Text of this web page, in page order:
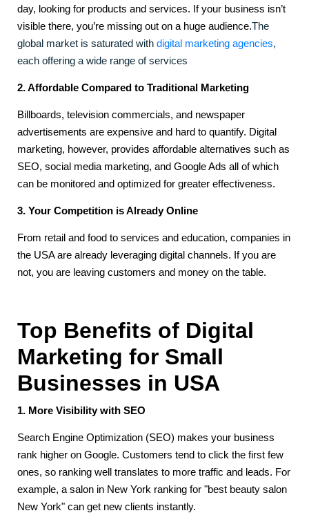
day, looking for products and services. If your business isn’t
visible there, you’re missing out on a huge audience.The
global market is saturated with digital marketing agencies,
each offering a wide range of services
2. Affordable Compared to Traditional Marketing
Billboards, television commercials, and newspaper
advertisements are expensive and hard to quantify. Digital
marketing, however, provides affordable alternatives such as
SEO, social media marketing, and Google Ads all of which
can be monitored and optimized for greater effectiveness.
3. Your Competition is Already Online
From retail and food to services and education, companies in
the USA are already leveraging digital channels. If you are
not, you are leaving customers and money on the table.
Top Benefits of Digital
Marketing for Small
Businesses in USA
1. More Visibility with SEO
Search Engine Optimization (SEO) makes your business
rank higher on Google. Customers tend to click the first few
ones, so ranking well translates to more traffic and leads. For
example, a salon in New York ranking for "best beauty salon
New York" can get new clients instantly.